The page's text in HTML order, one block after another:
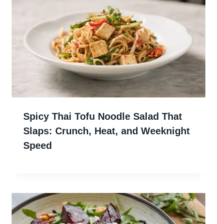
Spicy Thai Tofu Noodle Salad That
Slaps: Crunch, Heat, and Weeknight
Speed